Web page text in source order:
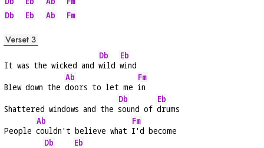
Db
Eb Ab Fm
Verset 3
It was the wicked and
Db
wild
Eb
wind
Blew down the
Ab
doors to let me
Fm
in
Shattered windows and the
Db
sound of
Eb
drums
People
Ab
couldn't believe what
Fm
I'd become
Db
Eb